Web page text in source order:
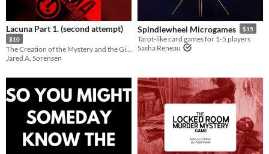
Lacuna Part 1. (second attempt)
$10
Jared A. Sorensen
Spindlewheel Microgames $15
Tarot-like card games for 1-5 players
Sasha Reneau